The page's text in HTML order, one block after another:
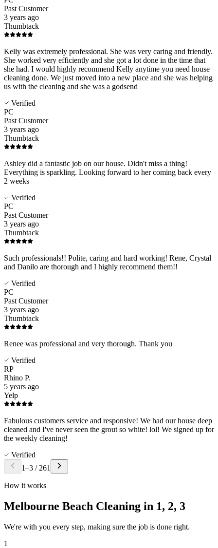
Past Customer
3 years ago
Thumbtack
Kelly was extremely professional. She was very caring and friendly.
She worked very efficiently and she got a lot done in the time that
she had. I would highly recommend Kelly anytime you need house
cleaning done. We just moved into a new place and she was helping
us with the cleaning and she was a godsend
Verified
PC
Past Customer
3 years ago
Thumbtack
Ashley did a fantastic job on our house. Didn't miss a thing!
Everything is sparkling. Looking forward to her coming back every
2 weeks
Verified
PC
Past Customer
3 years ago
Thumbtack
Such professionals!! Polite, caring and hard working! Rene, Crystal
and Danilo are thorough and I highly recommend them!!
Verified
PC
Past Customer
3 years ago
Thumbtack
Renee was professional and very thorough. Thank you
Verified
RP
Rhino P.
5 years ago
Yelp
Fabulous customers service and responsive! We had our house deep
cleaned and I've never seen the grout so white! lol! We signed up for
the weekly cleaning!
Verified
1–3 / 261
How it works
Melbourne Beach Cleaning in 1, 2, 3
We're with you every step, making sure the job is done right.
1